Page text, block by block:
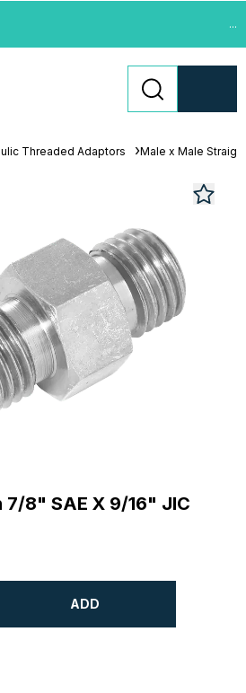
...
Threaded Adaptors Male x Male
7/8" SAE X 9/16" JIC
ADD